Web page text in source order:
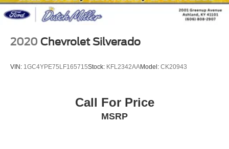
2020 Chevrolet Silverado
VIN: 1GC4YPE75LF165715Stock: KFL2342AAModel: CK20943
Call For Price
MSRP